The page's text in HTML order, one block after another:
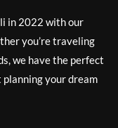
in 2022 with our
you’re traveling
we have the perfect
your dream